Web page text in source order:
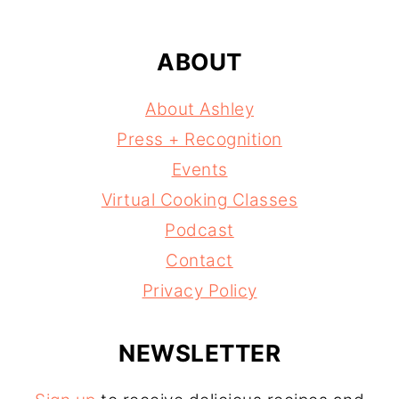
ABOUT
About Ashley
Press + Recognition
Events
Virtual Cooking Classes
Podcast
Contact
Privacy Policy
NEWSLETTER